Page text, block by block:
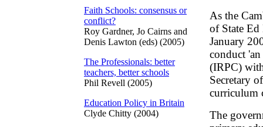
Faith Schools: consensus or
conflict?
Roy Gardner, Jo Cairns and
Denis Lawton (eds) (2005)
The Professionals: better
teachers, better schools
Phil Revell (2005)
Education Policy in Britain
Clyde Chitty (2004)
As the
of State
January
conduct
(IRPC)
Secretary
curriculum
The